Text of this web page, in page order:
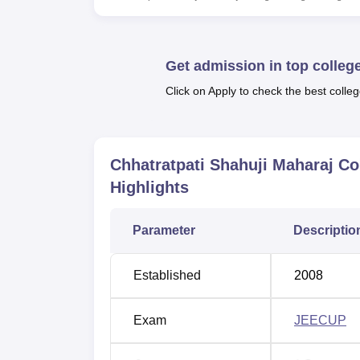
Chhatratpati Shahuji Maharaj
Get admission in top
Click on Apply to check the best
Chhatratpati Shahuji Maharaj
Highlights
Parameter
Established 2008
Exam JEECUP